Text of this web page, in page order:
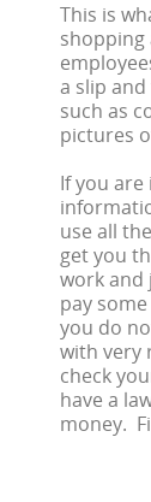
This is
shopping
a slip
such as
pictures
If you are
use all
get you
work and
pay
you do
with very
check
have a
money.